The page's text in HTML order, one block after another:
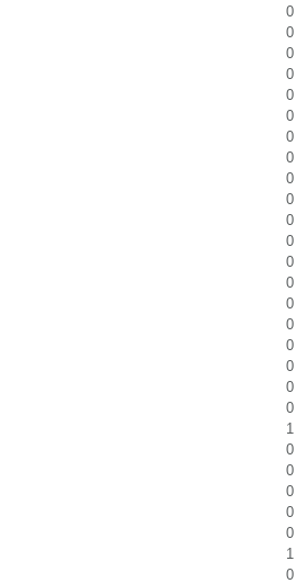
0
0
0
0
0
0
0
0
0
0
0
0
0
0
0
0
0
0
0
0
1
0
0
0
0
0
1
0